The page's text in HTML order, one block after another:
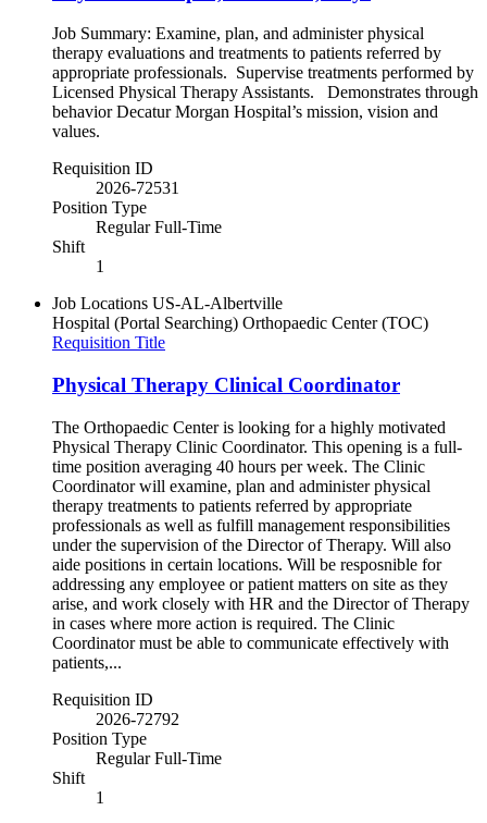
Job Summary: Examine, plan, and administer physical
therapy evaluations and treatments to patients referred by
appropriate professionals. Supervise treatments performed by
Licensed Physical Therapy Assistants. Demonstrates through
behavior Decatur Morgan Hospital’s mission, vision and
values.
Requisition ID
2026-72531
Position Type
Regular Full-Time
Shift
1
Job Locations US-AL-Albertville
Hospital (Portal Searching) Orthopaedic Center (TOC)
Requisition Title
Physical Therapy Clinical Coordinator
The Orthopaedic Center is looking for a highly motivated
Physical Therapy Clinic Coordinator. This opening is a full-
time position averaging 40 hours per week. The Clinic
Coordinator will examine, plan and administer physical
therapy treatments to patients referred by appropriate
professionals as well as fulfill management responsibilities
under the supervision of the Director of Therapy. Will also
aide positions in certain locations. Will be resposnible for
addressing any employee or patient matters on site as they
arise, and work closely with HR and the Director of Therapy
in cases where more action is required. The Clinic
Coordinator must be able to communicate effectively with
patients,...
Requisition ID
2026-72792
Position Type
Regular Full-Time
Shift
1